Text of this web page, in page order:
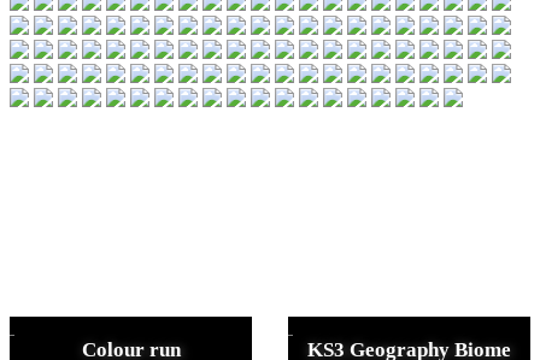
Colour run KS3 Geography Biome